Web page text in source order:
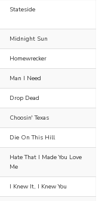
Stateside
Midnight Sun
Homewrecker
Man I Need
Drop Dead
Choosin' Texas
Die On This Hill
Hate That I Made You Love
Me
I Knew It, I Knew You